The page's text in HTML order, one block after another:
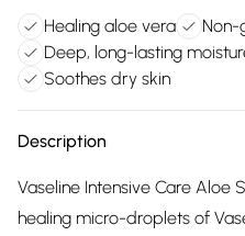
Healing aloe vera
Non-
Deep, long-lasting
Soothes dry skin
Description
Vaseline Intensive Care Aloe
healing micro-droplets of